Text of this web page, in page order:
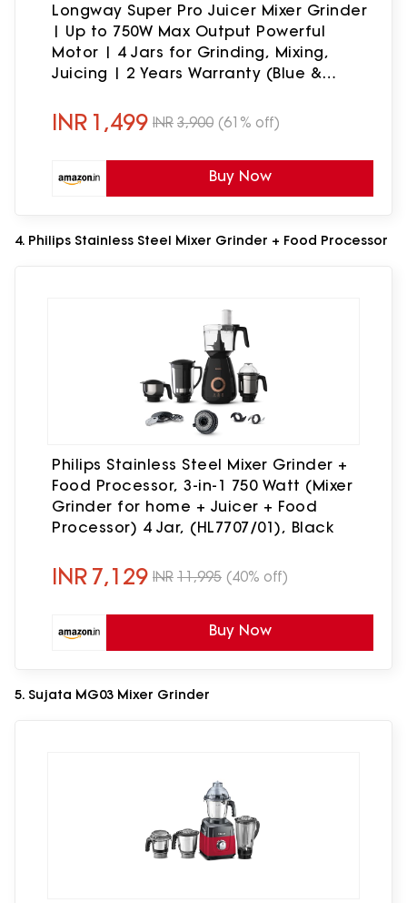
Longway Super Pro Juicer Mixer Grinder
| Up to 750W Max Output Powerful
Motor | 4 Jars for Grinding, Mixing,
Juicing | 2 Years Warranty (Blue &
INR 1,499 INR 3,900 (61% off)
Buy Now
4. Philips Stainless Steel Mixer Grinder + Food Processor
Philips Stainless Steel Mixer Grinder +
Food Processor, 3-in-1 750 Watt (Mixer
Grinder for home + Juicer + Food
Processor) 4 Jar, (HL7707/01), Black
INR 7,129 INR 11,995 (40% off)
Buy Now
5. Sujata MG03 Mixer Grinder